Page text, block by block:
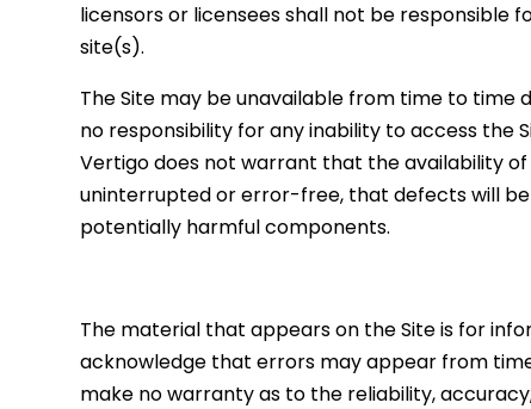
licensors or licensees shall not be responsible
site(s).
The Site may be unavailable from time to
no responsibility for any inability to access the
Vertigo does not warrant that the availability
uninterrupted or error-free, that defects will
potentially harmful components.
The material that appears on the Site is for
acknowledge that errors may appear from
make no warranty as to the reliability,